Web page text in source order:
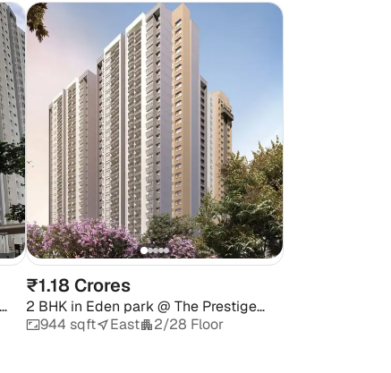
₹1.18 Crores
2 BHK in Eden park @ The Prestige
City944 sqft East 2/28 Floor